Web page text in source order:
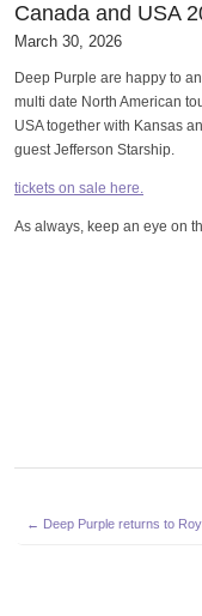
Canada and USA
March 30, 2026
Deep Purple are happy to
multi date North American
USA together with Kansas
guest Jefferson Starship.
tickets on sale here.
As always, keep an eye on
Post
← Deep Purple returns to